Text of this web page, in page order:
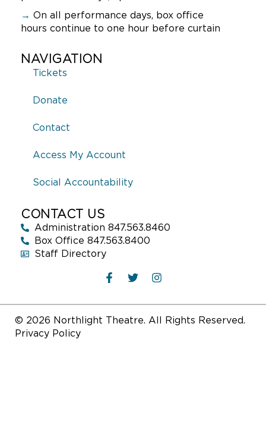
→ On all performance days, box office
hours continue to one hour before curtain
NAVIGATION
Tickets
Donate
Contact
Access My Account
Social Accountability
CONTACT US
Administration 847.563.8460
Box Office 847.563.8400
Staff Directory
© 2026 Northlight Theatre. All Rights Reserved.
Privacy Policy